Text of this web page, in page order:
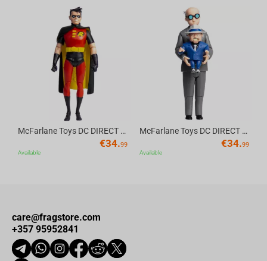
intense gaming sessions.
This product has been officially licensed by Blizzard, ensuring
its quality and authenticity)
McFarlane Toys DC DIRECT - BTAS 6IN BUILD-A WV6 - ROBIN
€34.99
Available
McFarlane Toys DC DIRECT - BTAS 6IN BUILD-A WV6 - VENTRILOQUIST and SCARFACE
€34.99
Available
care@fragstore.com
+357 95952841